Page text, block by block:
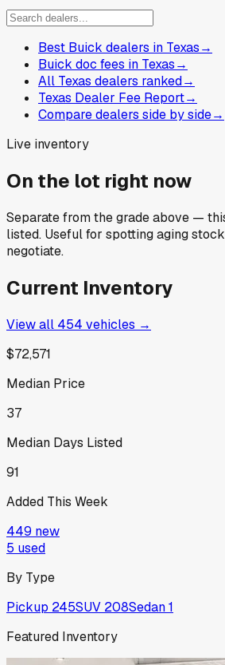
Best Buick dealers in Texas→
Buick doc fees in Texas→
All Texas dealers ranked→
Texas Dealer Fee Report→
Compare dealers side by side→
Live inventory
On the lot right now
Separate from the grade above —
listed. Useful for spotting aging
negotiate.
Current Inventory
View all 454 vehicles →
$72,571
Median Price
37
Median Days Listed
91
Added This Week
449 new
5 used
By Type
Pickup 245SUV 208Sedan1
Featured Inventory